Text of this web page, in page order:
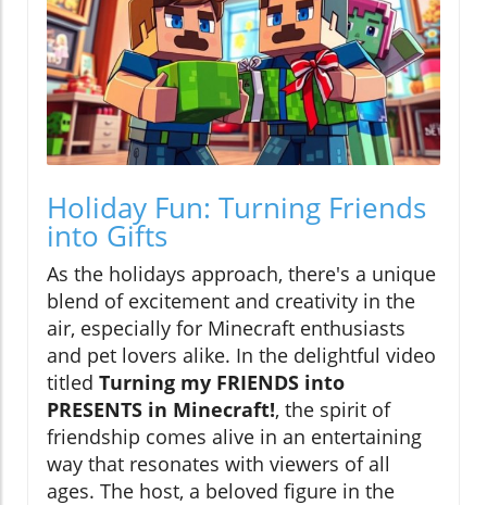
Holiday Fun: Turning Friends
into Gifts
As the holidays approach, there's a unique
blend of excitement and creativity in the
air, especially for Minecraft enthusiasts
and pet lovers alike. In the delightful video
titled Turning my FRIENDS into
PRESENTS in Minecraft!, the spirit of
friendship comes alive in an entertaining
way that resonates with viewers of all
ages. The host, a beloved figure in the